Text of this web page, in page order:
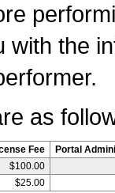
with the
as
Fee Portal
$100.00
$25.00